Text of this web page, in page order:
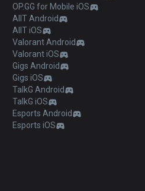
OP.GG for Mobile iOS
AllT Android
AllT iOS
Valorant Android
Valorant iOS
Gigs Android
Gigs iOS
TalkG Android
TalkG iOS
Esports Android
Esports iOS